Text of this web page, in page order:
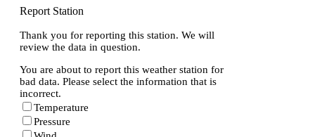
Report Station
Thank you for reporting this station. We will
review the data in question.
You are about to report this weather station for
bad data. Please select the information that is
incorrect.
Temperature
Pressure